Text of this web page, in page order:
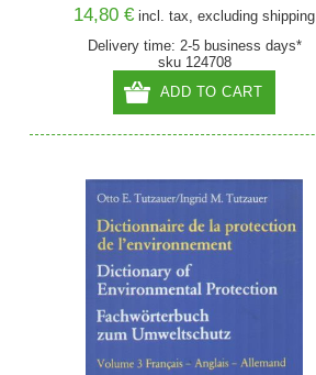
14,80 € incl. tax, excludingshipping
Delivery time: 2-5 business days*
sku 124708
ADD TO CART